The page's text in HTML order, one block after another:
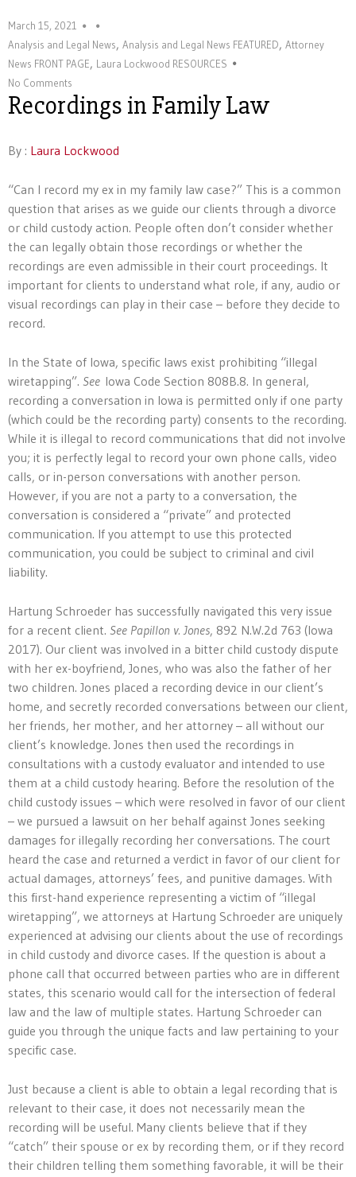
March 15, 2021
Analysis and Legal News, Analysis and Legal News FEATURED, Attorney
News FRONT PAGE, Laura Lockwood RESOURCES
No Comments
Recordings in Family Law
By : Laura Lockwood
“Can I record my ex in my family law case?” This is a common
question that arises as we guide our clients through a divorce
or child custody action. People often don’t consider whether
the can legally obtain those recordings or whether the
recordings are even admissible in their court proceedings. It
important for clients to understand what role, if any, audio or
visual recordings can play in their case – before they decide to
record.
In the State of Iowa, specific laws exist prohibiting “illegal
wiretapping”. See Iowa Code Section 808B.8. In general,
recording a conversation in Iowa is permitted only if one party
(which could be the recording party) consents to the recording.
While it is illegal to record communications that did not involve
you; it is perfectly legal to record your own phone calls, video
calls, or in-person conversations with another person.
However, if you are not a party to a conversation, the
conversation is considered a “private” and protected
communication. If you attempt to use this protected
communication, you could be subject to criminal and civil
liability.
Hartung Schroeder has successfully navigated this very issue
for a recent client. See Papillon v. Jones, 892 N.W.2d 763 (Iowa
2017). Our client was involved in a bitter child custody dispute
with her ex-boyfriend, Jones, who was also the father of her
two children. Jones placed a recording device in our client’s
home, and secretly recorded conversations between our client,
her friends, her mother, and her attorney – all without our
client’s knowledge. Jones then used the recordings in
consultations with a custody evaluator and intended to use
them at a child custody hearing. Before the resolution of the
child custody issues – which were resolved in favor of our client
– we pursued a lawsuit on her behalf against Jones seeking
damages for illegally recording her conversations. The court
heard the case and returned a verdict in favor of our client for
actual damages, attorneys’ fees, and punitive damages. With
this first-hand experience representing a victim of “illegal
wiretapping”, we attorneys at Hartung Schroeder are uniquely
experienced at advising our clients about the use of recordings
in child custody and divorce cases. If the question is about a
phone call that occurred between parties who are in different
states, this scenario would call for the intersection of federal
law and the law of multiple states. Hartung Schroeder can
guide you through the unique facts and law pertaining to your
specific case.
Just because a client is able to obtain a legal recording that is
relevant to their case, it does not necessarily mean the
recording will be useful. Many clients believe that if they
“catch” their spouse or ex by recording them, or if they record
their children telling them something favorable, it will be their